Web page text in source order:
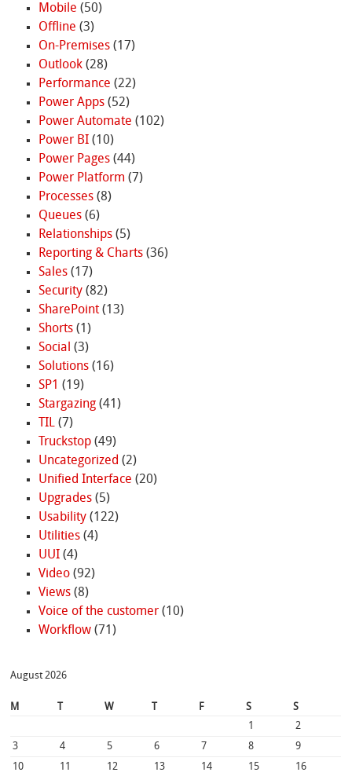
Mobile (50)
Offline (3)
On-Premises(17)
Outlook(28)
Performance (22)
Power Apps(52)
Power Automate (102)
Power BI(10)
Power Pages(44)
Power Platform (7)
Processes(8)
Queues(6)
Relationships(5)
Reporting & Charts(36)
Sales(17)
Security(82)
SharePoint(13)
Shorts(1)
Social (3)
Solutions(16)
SP1 (19)
Stargazing(41)
TIL(7)
Truckstop(49)
Uncategorized (2)
Unified Interface (20)
Upgrades(5)
Usability(122)
Utilities(4)
UUI(4)
Video(92)
Views(8)
Voice of the customer(10)
Workflow(71)
August 2026
M W F S
S
1
2
3
4 5 6 7 8
9
10
11 12 13 14 15 16